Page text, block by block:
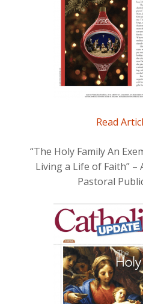
Read
“The Holy Family An
Living a Life of Faith” –
Pastoral